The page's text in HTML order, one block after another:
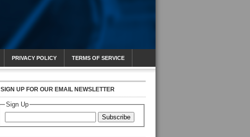
PRIVACY POLICY TERMS OF SERVICE
SIGN UP FOR OUR EMAIL NEWSLETTER
Sign Up
Subscribe